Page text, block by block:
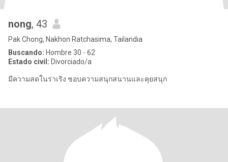
nong, 43
Pak Chong, Nakhon Ratchasima, Tailandia
Buscando: Hombre 30 - 62
Estado civil: Divorciado/a
มีความสดในร่าเริง ชอบความสนุกสนานและคุยสนุก